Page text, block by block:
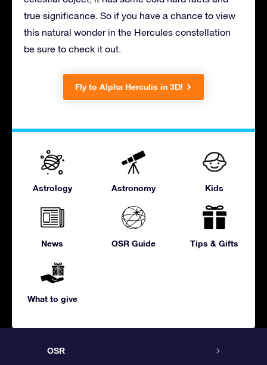
true significance. So if you have a chance to view
this natural wonder in the Hercules constellation
be sure to check it out.
Fly to Alpha Herculis in 3D!
Astrology Astronomy Kids
News OSR Guide Tips & Gifts
What to give
OSR